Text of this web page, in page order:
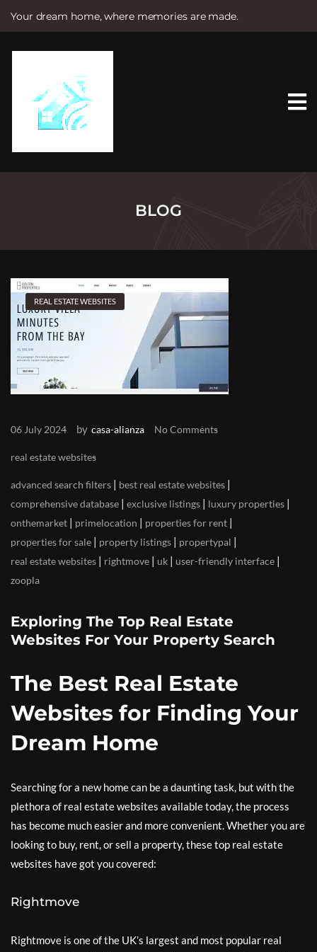
Your dream home, where memories are made.
e
BLOG
REAL ESTATE WEBSITES
06 July 2024 by casa-alianza No Comments
real estate websites
advanced search filters | best real estate websites |
comprehensive database | exclusive listings | luxury properties |
onthemarket | primelocation | properties for rent |
properties for sale | property listings | propertypal |
real estate websites | rightmove | uk | user-friendly interface |
zoopla
Exploring The Top Real Estate
Websites For Your Property Search
The Best Real Estate
Websites for Finding Your
Dream Home
Searching for a new home can be a daunting task, but with the
plethora of real estate websites available today, the process
has become much easier and more convenient. Whether you are
looking to buy, rent, or sell a property, these top real estate
websites have got you covered:
Rightmove
Rightmove is one of the UK’s largest and most popular real